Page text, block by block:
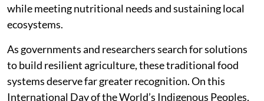
while meeting nutritional needs and sustaining local
ecosystems.
As governments and researchers search for solutions
to build resilient agriculture, these traditional food
systems deserve far greater recognition. On this
International Day of the World’s Indigenous Peoples,